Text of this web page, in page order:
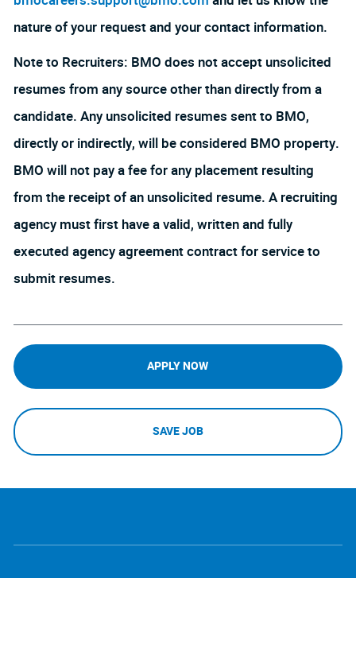
nature of your request and your contact information.
Note to Recruiters: BMO does not accept unsolicited
resumes from any source other than directly from a
candidate. Any unsolicited resumes sent to BMO,
directly or indirectly, will be considered BMO property.
BMO will not pay a fee for any placement resulting
from the receipt of an unsolicited resume. A recruiting
agency must first have a valid, written and fully
executed agency agreement contract for service to
submit resumes.
APPLY NOW
SAVE JOB
follow